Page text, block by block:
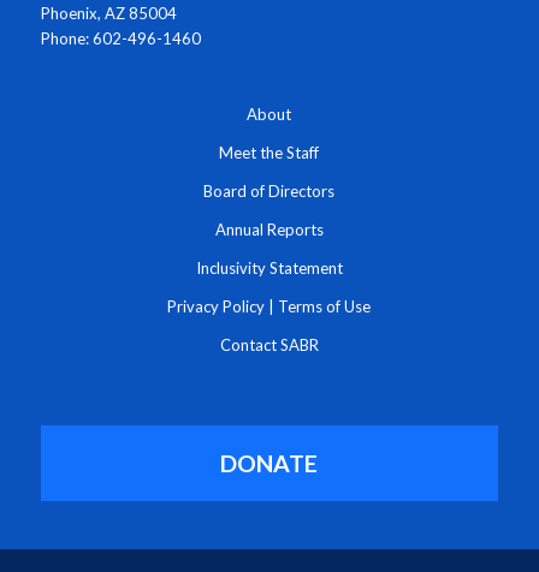
Phoenix, AZ 85004
Phone: 602-496-1460
About
Meet the Staff
Board of Directors
Annual Reports
Inclusivity Statement
Privacy Policy Terms of Use
Contact SABR
DONATE